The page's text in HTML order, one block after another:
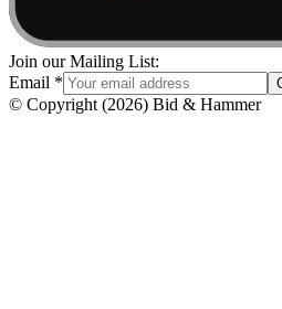
Join our Mailing List:
Email *
© Copyright (2026) Bid & Hammer